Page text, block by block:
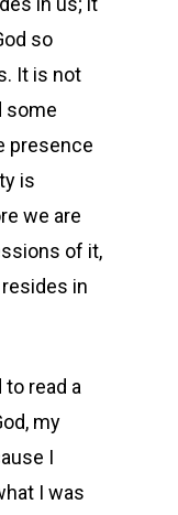
so
It is not
some
presence
is
we are
of it,
in
read a
my
I
I was